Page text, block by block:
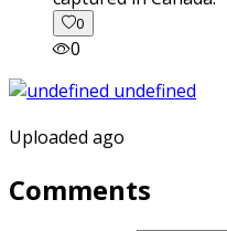
0
0
Uploaded ago
Comments